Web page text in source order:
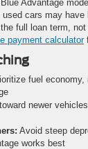
Advantage
cars may have
full loan term,
payment calculator
fuel economy,
newer
Avoid steep
works best